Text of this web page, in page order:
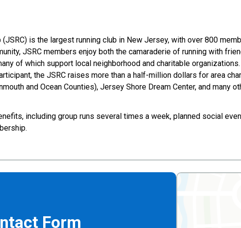
(JSRC) is the largest running club in New Jersey, with over 800
JSRC members enjoy both the camaraderie of running with
of which support local neighborhood and charitable
the JSRC raises more than a half-million dollars for area
and Ocean Counties), Jersey Shore Dream Center, and many
including group runs several times a week, planned social
Form